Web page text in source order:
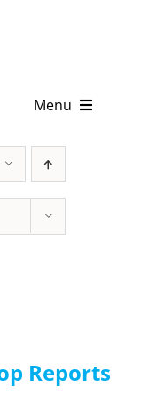
Menu
Reports